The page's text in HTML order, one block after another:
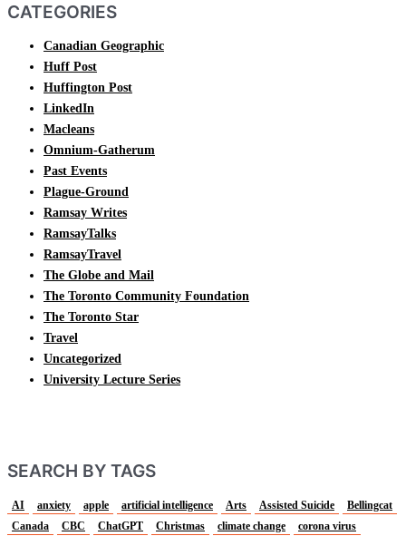
CATEGORIES
Canadian Geographic
Huff Post
Huffington Post
LinkedIn
Macleans
Omnium-Gatherum
Past Events
Plague-Ground
Ramsay Writes
RamsayTalks
RamsayTravel
The Globe and Mail
The Toronto Community Foundation
The Toronto Star
Travel
Uncategorized
University Lecture Series
SEARCH BY TAGS
AI anxiety apple artificial intelligence Arts Assisted Suicide
Bellingcat
Canada
CBC ChatGPT Christmas climate change corona virus